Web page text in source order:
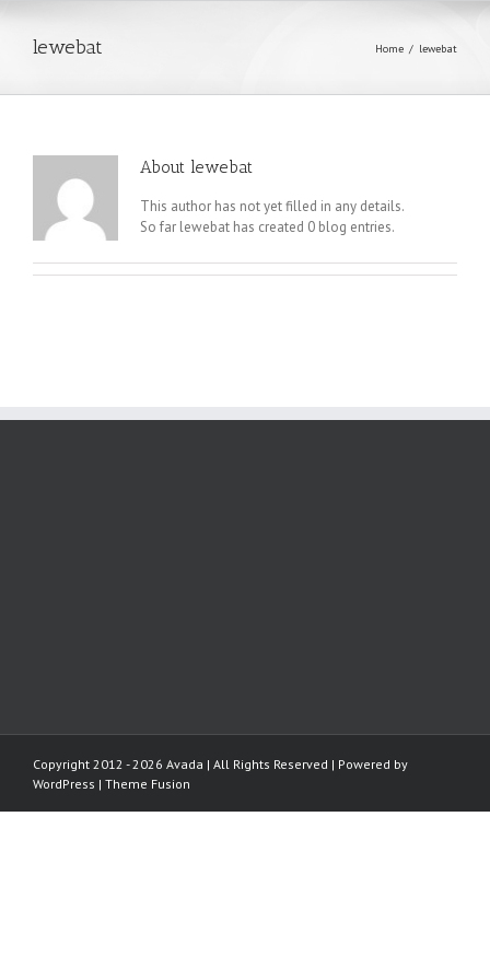
lewebat Home / lewebat
About lewebat
This author has not yet filled in any details.
So far lewebat has created 0 blog entries.
Copyright 2012 - 2026 Avada | All Rights Reserved | Powered by
WordPress | Theme Fusion